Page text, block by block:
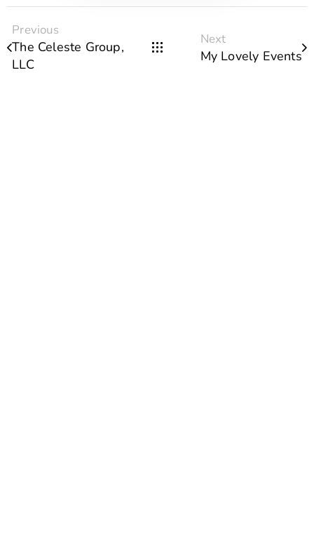
Previous
The Celeste Group,
LLC
Next
My Lovely Events